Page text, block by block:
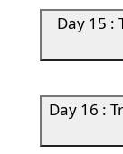
Day 15 :
Day 16 :